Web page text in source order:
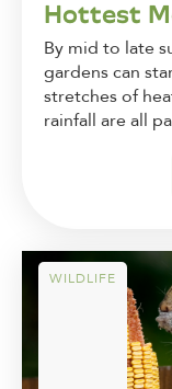
Hottest
By mid to late
gardens can
stretches of
rainfall are all
WILDLIFE